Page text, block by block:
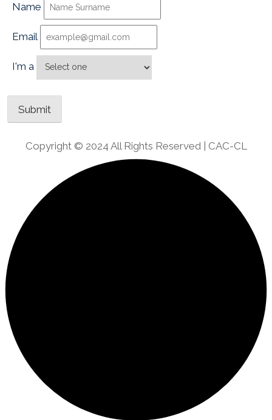
Name
Email
I'm a
Copyright © 2024 All Rights Reserved | CAC-CL